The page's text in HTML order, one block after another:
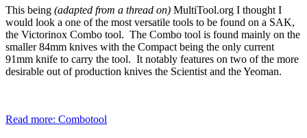
This being (adapted from a thread on) MultiTool.org I thought I
would look a one of the most versatile tools to be found on a SAK,
the Victorinox Combo tool. The Combo tool is found mainly on the
smaller 84mm knives with the Compact being the only current
91mm knife to carry the tool. It notably features on two of the more
desirable out of production knives the Scientist and the Yeoman.
Read more: Combotool